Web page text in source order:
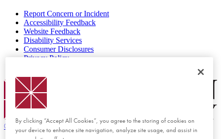
Report Concern or Incident
Accessibility Feedback
Website Feedback
Disability Services
Consumer Disclosures
Privacy Policy
Chapman Logo
© 2026 Chapman University
By clicking “Accept All Cookies”, you agree to the storing of cookies on
your device to enhance site navigation, analyze site usage, and assist in